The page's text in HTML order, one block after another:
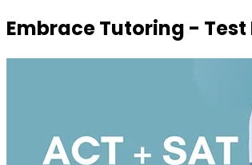
Embrace Tutoring - Test